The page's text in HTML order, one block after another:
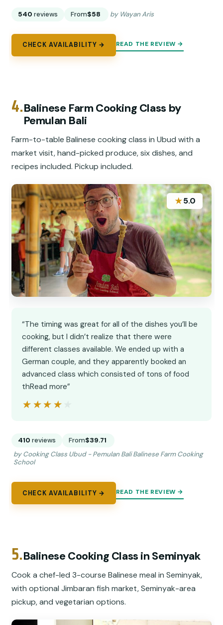
540 reviews From$58 by Wayan Aris
CHECK AVAILABILITY → READ THE REVIEW →
4.Balinese Farm Cooking Class by
Pemulan Bali
Farm-to-table Balinese cooking class in Ubud with a
market visit, hand-picked produce, six dishes, and
recipes included. Pickup included.
★5.0
“The timing was great for all of the dishes you’ll be
cooking, but I didn’t realize that there were
different classes available. We ended up with a
German couple, and they apparently booked an
advanced class which consisted of tons of food
thRead more”
★★★★★
★★★★★
410 reviews From$39.71
by Cooking Class Ubud - Pemulan Bali Balinese Farm Cooking
School
CHECK AVAILABILITY → READ THE REVIEW →
5.Balinese Cooking Class in Seminyak
Cook a chef-led 3-course Balinese meal in Seminyak,
with optional Jimbaran fish market, Seminyak-area
pickup, and vegetarian options.